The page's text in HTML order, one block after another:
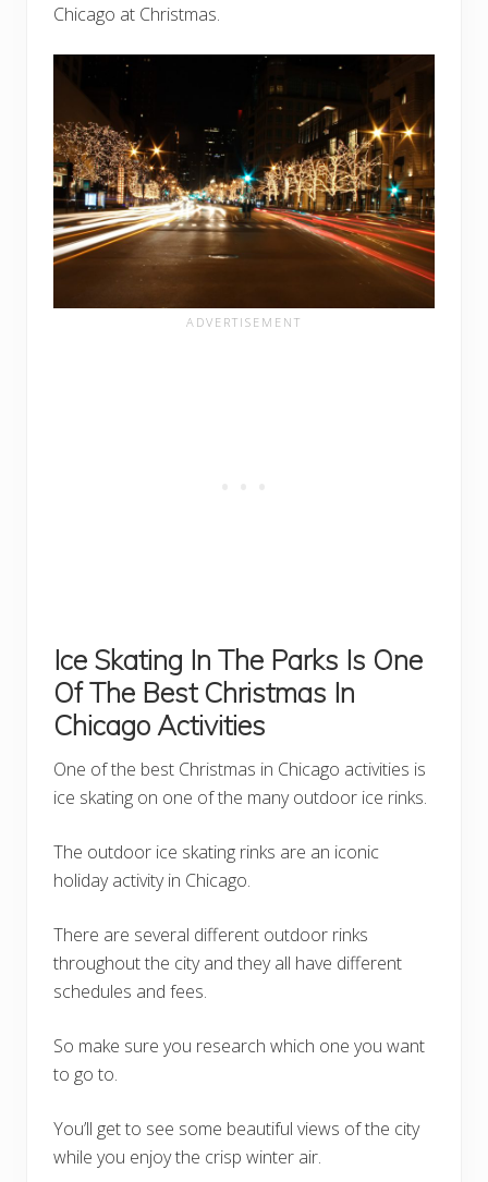
Chicago at Christmas.
Ice Skating In The Parks Is One
Of The Best Christmas In
Chicago Activities
One of the best Christmas in Chicago activities is
ice skating on one of the many outdoor ice rinks.
The outdoor ice skating rinks are an iconic
holiday activity in Chicago.
There are several different outdoor rinks
throughout the city and they all have different
schedules and fees.
So make sure you research which one you want
to go to.
You’ll get to see some beautiful views of the city
while you enjoy the crisp winter air.